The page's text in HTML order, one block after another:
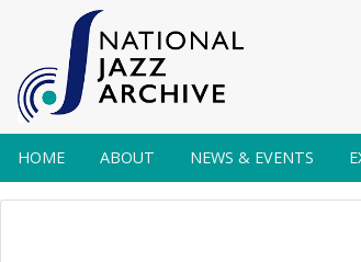
HOME ABOUT NEWS & EVENTS